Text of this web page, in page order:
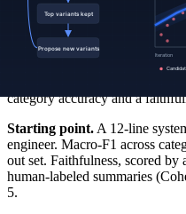
Example
A support-triage classifier
category accuracy and a
Starting point. A 12-line
engineer. Macro-F1 across
out set. Faithfulness, scored
human-labeled summaries
5.